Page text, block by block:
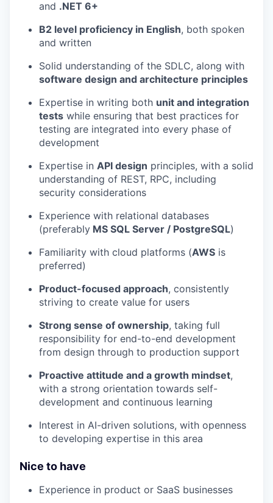
and .NET 6+
B2 level proficiency in English, both spoken
and written
Solid understanding of the SDLC, along with
software design and architecture principles
Expertise in writing both unit and integration
tests while ensuring that best practices for
testing are integrated into every phase of
development
Expertise in API design principles, with a solid
understanding of REST, RPC, including
security considerations
Experience with relational databases
(preferably MS SQL Server / PostgreSQL)
Familiarity with cloud platforms (AWS is
preferred)
Product-focused approach, consistently
striving to create value for users
Strong sense of ownership, taking full
responsibility for end-to-end development
from design through to production support
Proactive attitude and a growth mindset,
with a strong orientation towards self-
development and continuous learning
Interest in AI-driven solutions, with openness
to developing expertise in this area
Nice to have
Experience in product or SaaS businesses